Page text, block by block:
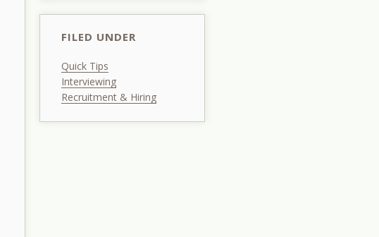
FILED UNDER
Quick Tips
Interviewing
Recruitment & Hiring